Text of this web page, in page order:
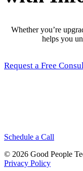
Whether you’re
helps you
Request a Free
Schedule a Call
© 2026 Good People
Privacy Policy